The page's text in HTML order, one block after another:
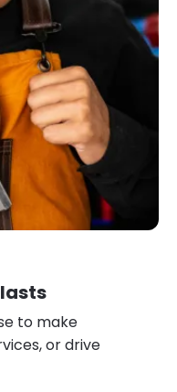
to make
or drive